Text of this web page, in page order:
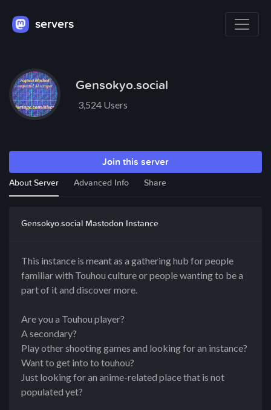
servers
Gensokyo.social
3,524 Users
Join this server
About Server Advanced Info Share
Gensokyo.social Mastodon Instance
This instance is meant as a gathering hub for people
familiar with Touhou culture or people wanting to be a
part of it and discover more.
Are you a Touhou player?
A secondary?
Play other shooting games and looking for an instance?
Want to get into to touhou?
Just looking for an anime-related place that is not
populated yet?